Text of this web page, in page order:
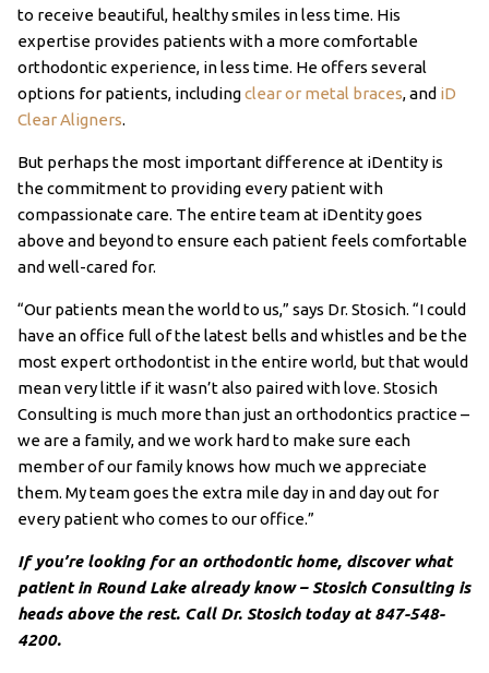
to receive beautiful, healthy smiles in less time. His
expertise provides patients with a more comfortable
orthodontic experience, in less time. He offers several
options for patients, includingclear or metal braces, and iD
Clear Aligners.
But perhaps the most important difference at iDentity is
the commitment to providing every patient with
compassionate care. The entire team at iDentity goes
above and beyond to ensure each patient feels comfortable
and well-cared for.
“Our patients mean the world to us,” says Dr. Stosich. “I could
have an office full of the latest bells and whistles and be the
most expert orthodontist in the entire world, but that would
mean very little if it wasn’t also paired with love. Stosich
Consulting is much more than just an orthodontics practice –
we are a family, and we work hard to make sure each
member of our family knows how much we appreciate
them. My team goes the extra mile day in and day out for
every patient who comes to our office.”
If you’re looking for an orthodontic home, discover what
patient in Round Lake already know – Stosich Consulting is
heads above the rest. Call Dr. Stosich today at 847-548-
4200.